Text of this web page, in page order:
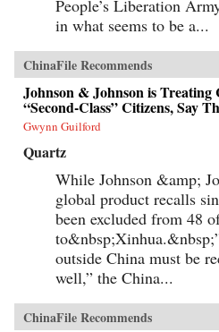
People’s Liberation
in what seems to be a...
ChinaFile Recommends
Johnson & Johnson is Treating
“Second-Class” Citizens, Say
Gwynn Guilford
Quartz
While Johnson &amp;
global product recalls
been excluded from 48
outside China must be
well,” the China...
ChinaFile Recommends